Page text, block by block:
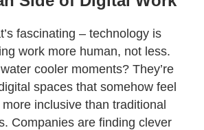
fascinating – technology is
work more human, not less.
cooler moments? They’re
spaces that somehow feel
inclusive than traditional
Companies are finding clever